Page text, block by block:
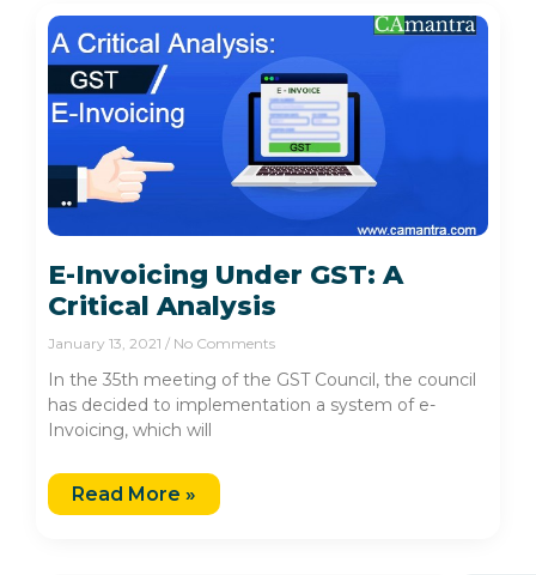
E-Invoicing Under GST: A
Critical Analysis
January 13, 2021 No Comments
In the 35th meeting of the GST Council, the council
has decided to implementation a system of e-
Invoicing, which will
Read More »